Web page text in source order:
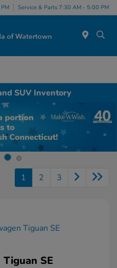
Service & Parts 7:30 AM - 5:00 PM
SUV Inventory
1 2 3
SE